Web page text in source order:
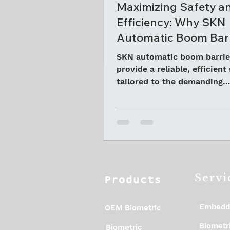
Maximizing Safety
Efficiency: Why SKN
Automatic Boom
Are Ideal for Mining
in Odisha
SKN automatic boom
provide a reliable, efficient
tailored to the demanding
Products
OEM Biometric
Biometric